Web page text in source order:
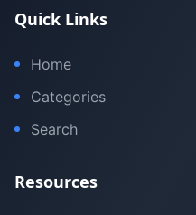
Quick Links
Home
Categories
Search
Resources